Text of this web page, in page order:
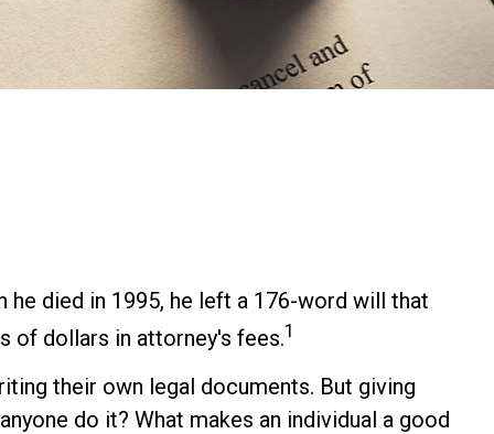
he died in 1995, he left a 176-word will that
of dollars in attorney's fees.1
their own legal documents. But giving
do it? What makes an individual a good